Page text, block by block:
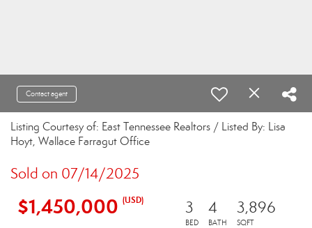
Contact agent
Listing Courtesy of: East Tennessee Realtors / Listed By: Lisa
Hoyt, Wallace Farragut Office
Sold on 07/14/2025
$1,450,000 (USD) 3
BED
4
BATH
3,896
SQFT